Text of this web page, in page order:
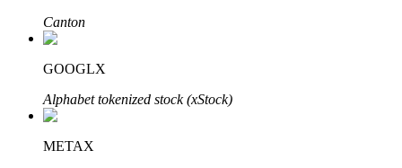
Grab long-term profit and flexible interests
Canton
GOOGLX
Alphabet tokenized stock (xStock)
METAX